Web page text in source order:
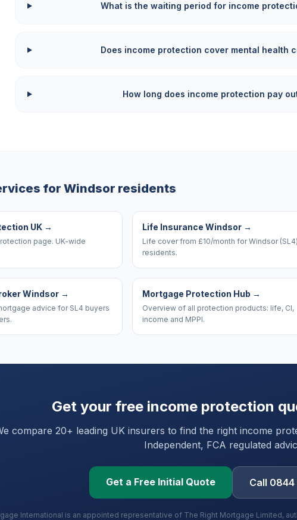
What is the waiting period for income
Does income protection cover mental health
How long does income protection pay
for Windsor residents
UK →
page. UK-wide
Life Insurance Windsor →
Life cover from £10/month for Windsor (SL4)
residents.
Windsor →
advice for SL4 buyers
Mortgage Protection Hub →
Overview of all protection products: life, CI,
income and MPPI.
Get your free income protection
compare 20+ leading UK insurers to find the right income
Independent, FCA regulated
Get a Free Initial Quote Call
International is an appointed representative of The Right Mortgage Limited,